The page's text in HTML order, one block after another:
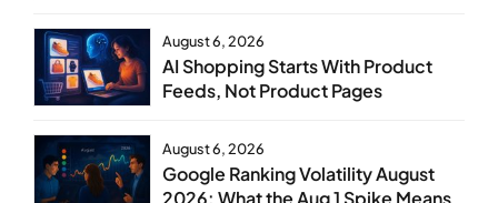
August 6, 2026
AI Shopping Starts With Product
Feeds, Not Product Pages
August 6, 2026
Google Ranking Volatility August
2026: What the Aug 1 Spike Means